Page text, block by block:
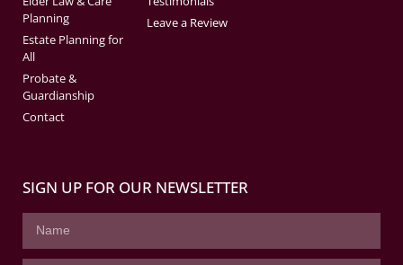
Planning
Estate Planning for
All
Probate &
Guardianship
Contact
Leave a Review
SIGN UP FOR OUR NEWSLETTER